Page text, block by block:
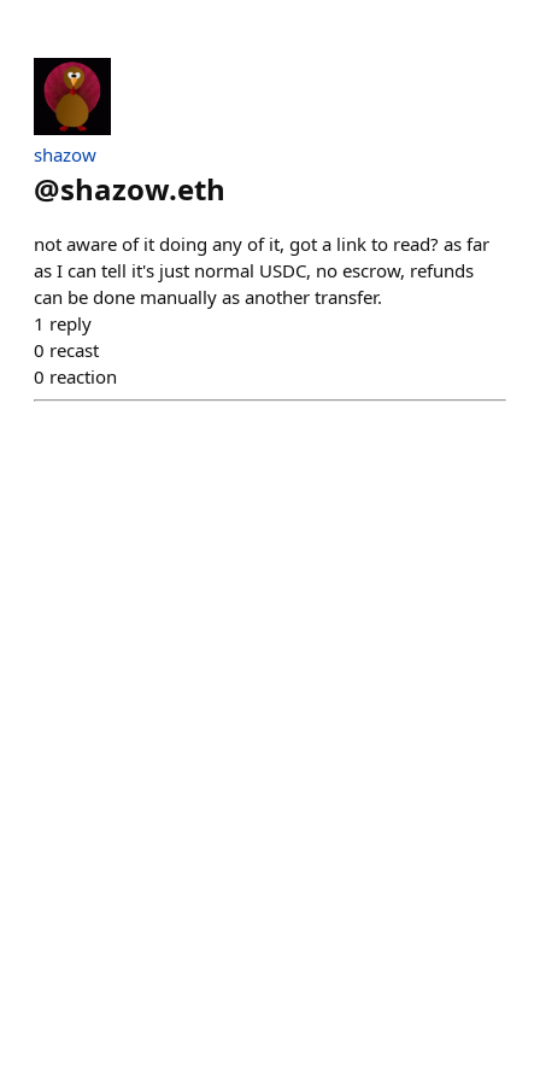
shazow
@shazow.eth
not aware of it doing any of it, got a link to read? as far
as I can tell it's just normal USDC, no escrow, refunds
can be done manually as another transfer.
1 reply
0 recast
0 reaction